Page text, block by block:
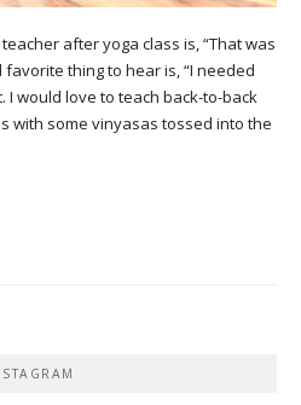
after yoga class is, “That was
thing to hear is, “I needed
I would love to teach back-to-back
with some vinyasas tossed into the